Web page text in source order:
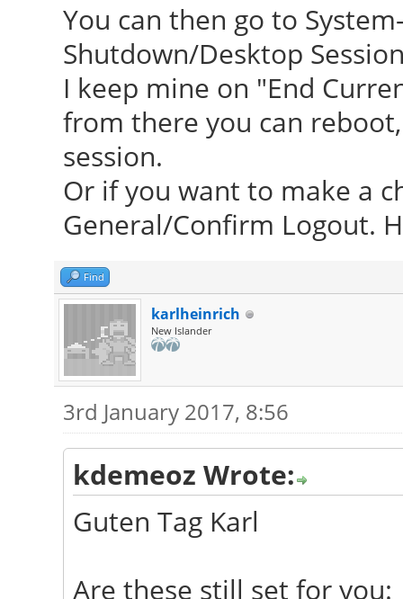
You can then go to
Shutdown/Desktop
I keep mine on "End
from there you can
session.
Or if you want to make a
General/Confirm Logout.
Find
karlheinrich
New Islander
3rd January 2017, 8:56
kdemeoz Wrote:
Guten Tag Karl
Are these still set for you: